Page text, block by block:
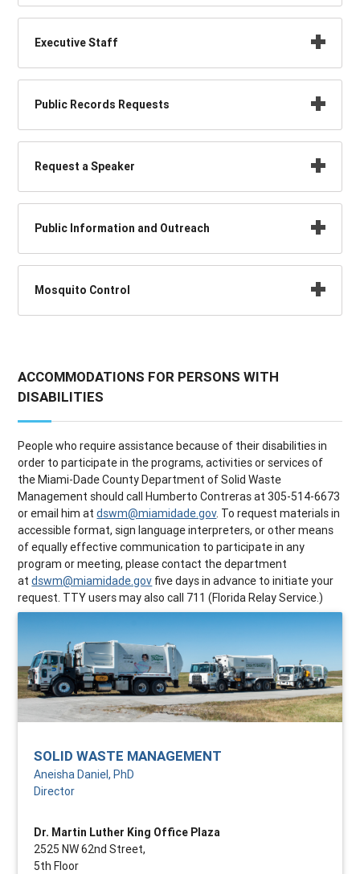
Executive Staff
Public Records Requests
Request a Speaker
Public Information and Outreach
Mosquito Control
ACCOMMODATIONS FOR PERSONS WITH
DISABILITIES
People who require assistance because of their disabilities in
order to participate in the programs, activities or services of
the Miami-Dade County Department of Solid Waste
Management should call Humberto Contreras at 305-514-6673
or email him atdswm@miamidade.gov. To request materials in
accessible format, sign language interpreters, or other means
of equally effective communication to participate in any
program or meeting, please contact the department
atdswm@miamidade.gov five days in advance to initiate your
request. TTY users may also call 711 (Florida Relay Service.)
SOLID WASTE MANAGEMENT
Aneisha Daniel, PhD
Director
Dr. Martin Luther King Office Plaza
2525 NW 62nd Street,
5th Floor